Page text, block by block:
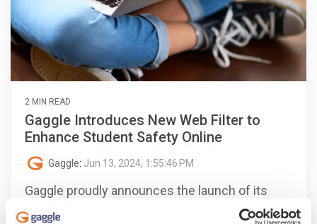
2 MIN READ
Gaggle Introduces New Web Filter to
Enhance Student Safety Online
Gaggle: Jun 13, 2024, 1:55:46 PM
Gaggle proudly announces the launch of its
new Web Filter.